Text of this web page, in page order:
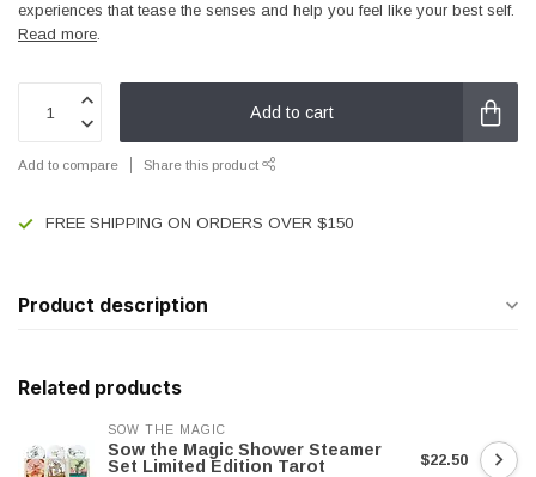
experiences that tease the senses and help you feel like your best self.
Read more.
Add to cart
Add to compare Share this product
FREE SHIPPING ON ORDERS OVER $150
Product description
Related products
SOW THE MAGIC
Sow the Magic Shower Steamer
Set Limited Edition Tarot
$22.50